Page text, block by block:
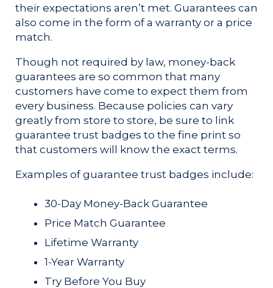
their expectations aren’t met. Guarantees can
also come in the form of a warranty or a price
match.
Though not required by law, money-back
guarantees are so common that many
customers have come to expect them from
every business. Because policies can vary
greatly from store to store, be sure to link
guarantee trust badges to the fine print so
that customers will know the exact terms.
Examples of guarantee trust badges include:
30-Day Money-Back Guarantee
Price Match Guarantee
Lifetime Warranty
1-Year Warranty
Try Before You Buy